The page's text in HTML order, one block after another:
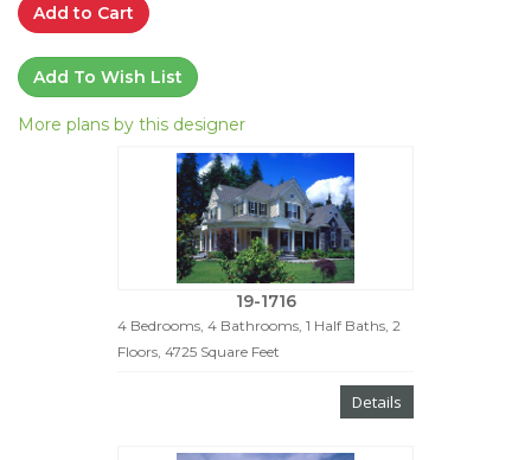
Add to Cart
Add To Wish List
More plans by this designer
19-1716
4 Bedrooms, 4 Bathrooms, 1 Half Baths, 2
Floors, 4725 Square Feet
Details